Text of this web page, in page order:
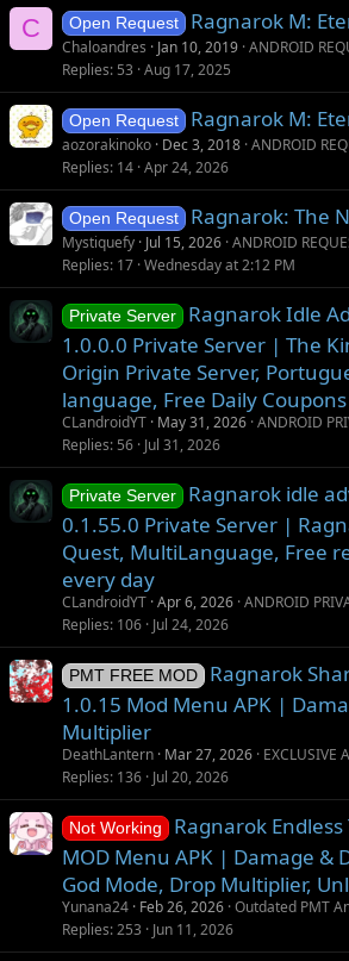
C Open Request Ragnarok M:
Chaloandres Jan 10, 2019 ANDROID
Replies 53 Aug 17, 2025
Open Request Ragnarok M:
aozorakinoko Dec 3, 2018 ANDROID
Replies 14 Apr 24, 2026
Open Request Ragnarok: The
Mystiquefy Jul 15, 2026 ANDROID
Replies 17 Wednesday at 2:12 PM
Private Server
Ragnarok Idle
1.0.0.0 Private Server | The
Origin Private Server,
language, Free Daily Coupons
CLandroidYT May 31, 2026 ANDROID
Replies 56 Jul 31, 2026
Private Server
Ragnarok idle
0.1.55.0 Private Server |
Quest, MultiLanguage, Free
every day
CLandroidYT Apr 6, 2026 ANDROID
Replies 106 Jul 24, 2026
PMT FREE MOD
Ragnarok
1.0.15 Mod Menu APK |
Multiplier
DeathLantern Mar 27, 2026 EXCLUSIVE
Replies 136 Jul 20, 2026
Not Working
Ragnarok Endless
MOD Menu APK | Damage &
God Mode, Drop Multiplier,
Yunana24 Feb 26, 2026 Outdated PMT
Replies 253 Jun 11, 2026